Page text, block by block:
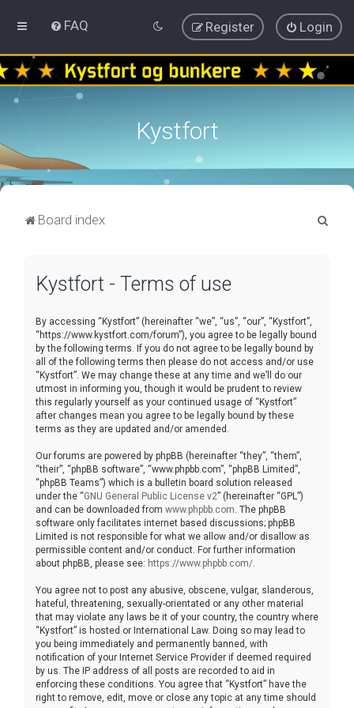
FAQ Login
Register
Kystfort
Board index
Kystfort - Terms of use
By accessing “Kystfort” (hereinafter “we”, “us”, “our”, “Kystfort”,
“https://www.kystfort.com/forum”), you agree to be legally bound
by the following terms. If you do not agree to be legally bound by
all of the following terms then please do not access and/or use
“Kystfort”. We may change these at any time and we’ll do our
utmost in informing you, though it would be prudent to review
this regularly yourself as your continued usage of “Kystfort”
after changes mean you agree to be legally bound by these
terms as they are updated and/or amended.
Our forums are powered by phpBB (hereinafter “they”, “them”,
“their”, “phpBB software”, “www.phpbb.com”, “phpBB Limited”,
“phpBB Teams”) which is a bulletin board solution released
under the “GNU General Public License v2” (hereinafter “GPL”)
and can be downloaded from www.phpbb.com . The phpBB
software only facilitates internet based discussions; phpBB
Limited is not responsible for what we allow and/or disallow as
permissible content and/or conduct. For further information
about phpBB, please see: https://www.phpbb.com/
You agree not to post any abusive, obscene, vulgar, slanderous,
hateful, threatening, sexually-orientated or any other material
that may violate any laws be it of your country, the country where
“Kystfort” is hosted or International Law. Doing so may lead to
you being immediately and permanently banned, with
notification of your Internet Service Provider if deemed required
by us. The IP address of all posts are recorded to aid in
enforcing these conditions. You agree that “Kystfort” have the
right to remove, edit, move or close any topic at any time should